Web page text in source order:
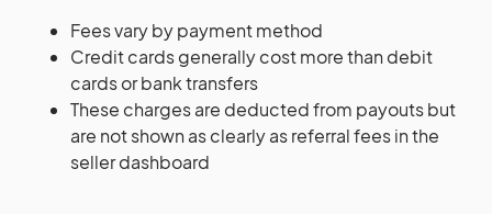
Fees vary by payment method
Credit cards generally cost more than debit
cards or bank transfers
These charges are deducted from payouts but
are not shown as clearly as referral fees in the
seller dashboard